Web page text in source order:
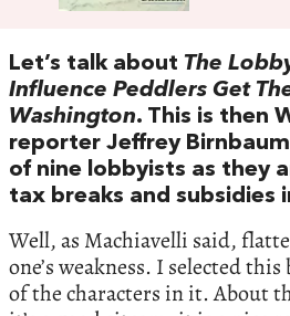
Let’s talk about The
Influence Peddlers Get
Washington. This is then
reporter Jeffrey
of nine lobbyists as they
tax breaks and subsidies
Well, as Machiavelli said,
one’s weakness. I selected this
of the characters in it. About